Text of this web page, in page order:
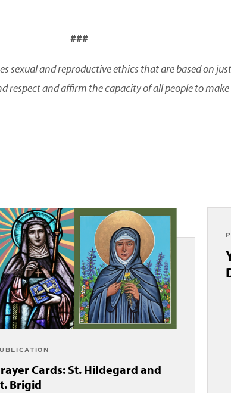
###
sexual and reproductive ethics that are based on
respect and affirm the capacity of all people to
Cards: St. Hildegard and
Brigid